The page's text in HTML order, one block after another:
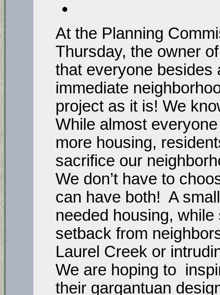
At the Planning
Thursday, the owner
that everyone besides
immediate
project as it is! We
While almost
more housing,
sacrifice our
We don’t have to
can have both! A
needed housing,
setback from
Laurel Creek or
We are hoping to
their gargantuan